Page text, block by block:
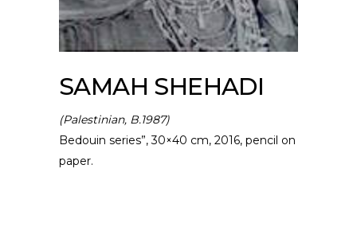
SAMAH SHEHADI
(Palestinian, B.1987)
Bedouin series”, 30×40 cm, 2016, pencil on
paper.